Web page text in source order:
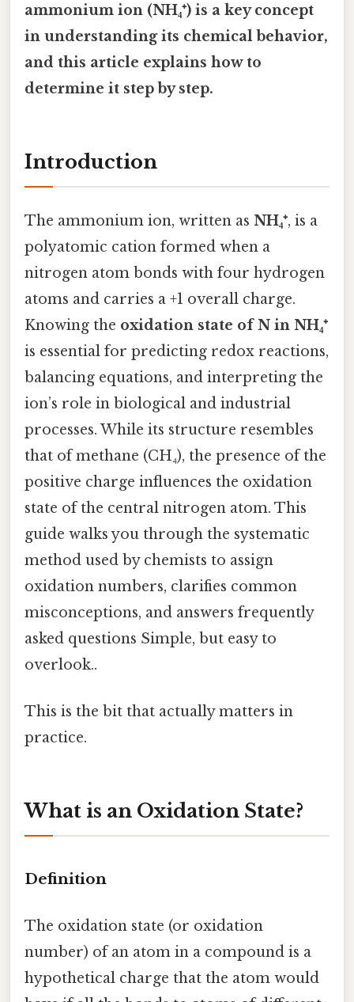
ammonium ion (NH₄⁺) is a key concept
in understanding its chemical behavior,
and this article explains how to
determine it step by step.
Introduction
The ammonium ion, written as NH₄⁺, is a
polyatomic cation formed when a
nitrogen atom bonds with four hydrogen
atoms and carries a +1 overall charge.
Knowing the oxidation state of N in NH₄⁺
is essential for predicting redox reactions,
balancing equations, and interpreting the
ion’s role in biological and industrial
processes. While its structure resembles
that of methane (CH₄), the presence of the
positive charge influences the oxidation
state of the central nitrogen atom. This
guide walks you through the systematic
method used by chemists to assign
oxidation numbers, clarifies common
misconceptions, and answers frequently
asked questions Simple, but easy to
overlook..
This is the bit that actually matters in
practice.
What is an Oxidation State?
Definition
The oxidation state (or oxidation
number) of an atom in a compound is a
hypothetical charge that the atom would